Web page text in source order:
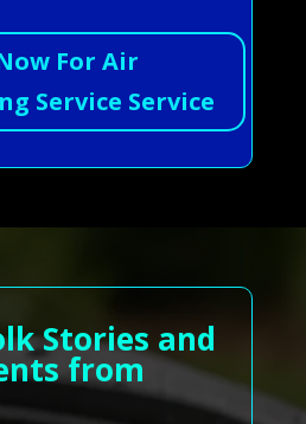
For Air
Service Service
Stories and
from